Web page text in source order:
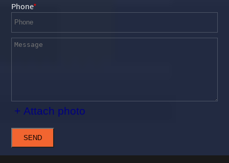
Phone
+ Attach photo
SEND